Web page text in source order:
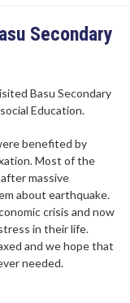
Secondary
Basu Secondary
Education.
benefited by
Most of the
massive
about earthquake.
crisis and now
in their life.
and we hope that
needed.